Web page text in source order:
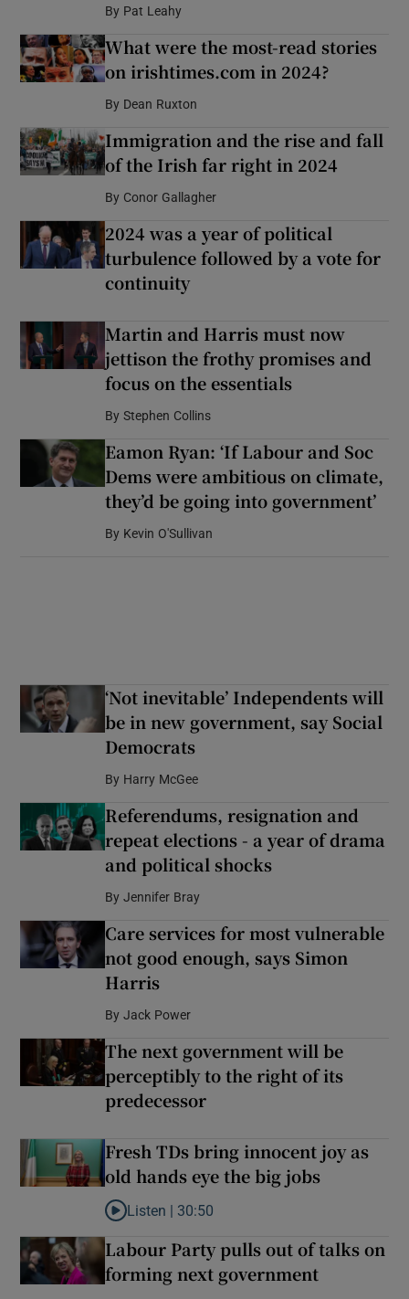
By Pat Leahy
What were the most-read stories
on irishtimes.com in 2024?
By Dean Ruxton
Immigration and the rise and fall
of the Irish far right in 2024
By Conor Gallagher
2024 was a year of political
turbulence followed by a vote for
continuity
Martin and Harris must now
jettison the frothy promises and
focus on the essentials
By Stephen Collins
Eamon Ryan: ‘If Labour and Soc
Dems were ambitious on climate,
they’d be going into government’
By Kevin O'Sullivan
‘Not inevitable’ Independents will
be in new government, say Social
Democrats
By Harry McGee
Referendums, resignation and
repeat elections - a year of drama
and political shocks
By Jennifer Bray
Care services for most vulnerable
not good enough, says Simon
Harris
By Jack Power
The next government will be
perceptibly to the right of its
predecessor
Fresh TDs bring innocent joy as
old hands eye the big jobs
Listen to Fresh TDs bring innocent joy as old
Listen | 30:50
Labour Party pulls out of talks on
forming next government